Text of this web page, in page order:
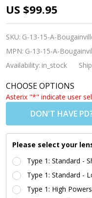
[Adults]
TUSA M212
Freedom
Ceos
Prescription
-
Bougainvillea
Pink (BP)
with CLEAR
Silicone
US $99.95
SKU: G-13-15-A-
MPN: G-13-15-A-
Availability: in_stock
CHOOSE OPTIONS
Asterix "*" indicate user
DON'T HAVE
Please select your
Type 1: Standard -
Type 1: Standard -
Type 1: High